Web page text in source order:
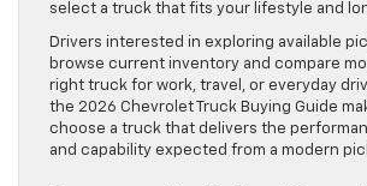
select a truck that fits your lifestyle and
Drivers interested in exploring available
browse current inventory and compare
right truck for work, travel, or everyday
the 2026 Chevrolet Truck Buying Guide
choose a truck that delivers the
and capability expected from a modern